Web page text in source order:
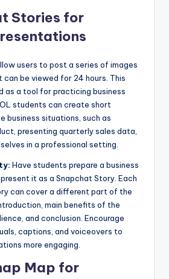
Stories for
users to post a series of images
be viewed for 24 hours. This
as a tool for practicing business
students can create short
business situations, such as
presenting quarterly sales data,
in a professional setting.
Have students prepare a business
it as a Snapchat Story. Each
can cover a different part of the
main benefits of the
and conclusion. Encourage
captions, and voiceovers to
more engaging.
Map for